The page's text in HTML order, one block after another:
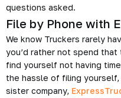
questions asked.
File by Phone with
We know Truckers rarely
you’d rather not spend
find yourself not having
the hassle of filing yourself,
sister company,